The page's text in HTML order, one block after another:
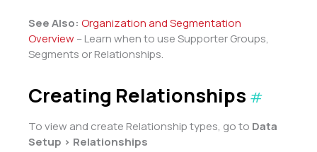
See Also: Organization and Segmentation
Overview – Learn when to use Supporter Groups,
Segments or Relationships.
Creating Relationships #
To view and create Relationship types, go to Data
Setup > Relationships